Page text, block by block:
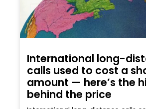
International long-
calls used to cost a
amount — here’s the
behind the price